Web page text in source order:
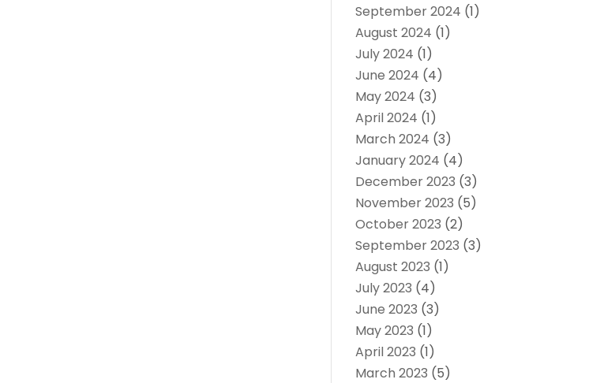
September 2024 (1)
August 2024 (1)
July 2024 (1)
June 2024 (4)
May 2024 (3)
April 2024 (1)
March 2024 (3)
January 2024 (4)
December 2023 (3)
November 2023 (5)
October 2023 (2)
September 2023 (3)
August 2023 (1)
July 2023 (4)
June 2023 (3)
May 2023 (1)
April 2023 (1)
March 2023 (5)